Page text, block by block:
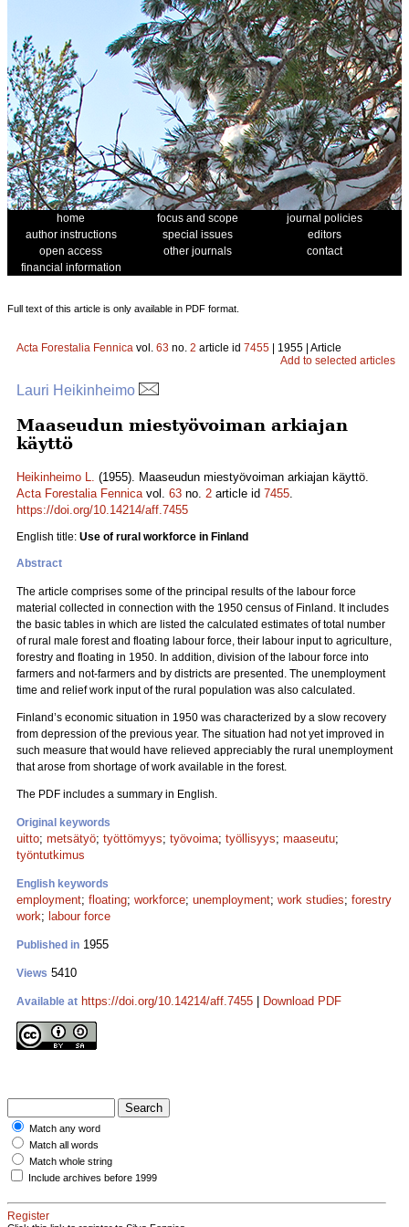
home focus and scope
journal policies
author instructions
special issues
editors
open access
other journals
contact
financial information
Full text of this article is only available in PDF format.
Acta Forestalia Fennica vol. 63 no. 2 article id 7455 | 1955 | Article
Add to selected articles
Lauri Heikinheimo
Maaseudun miestyövoiman arkiajan
käyttö
Heikinheimo L. (1955). Maaseudun miestyövoiman arkiajan käyttö.
Acta Forestalia Fennicavol. 63 no. 2 article id 7455.
https://doi.org/10.14214/aff.7455
English title: Use of rural workforce in Finland
Abstract
The article comprises some of the principal results of the labour force
material collected in connection with the 1950 census of Finland. It includes
the basic tables in which are listed the calculated estimates of total number
of rural male forest and floating labour force, their labour input to agriculture,
forestry and floating in 1950. In addition, division of the labour force into
farmers and not-farmers and by districts are presented. The unemployment
time and relief work input of the rural population was also calculated.
Finland’s economic situation in 1950 was characterized by a slow recovery
from depression of the previous year. The situation had not yet improved in
such measure that would have relieved appreciably the rural unemployment
that arose from shortage of work available in the forest.
The PDF includes a summary in English.
Original keywords
uitto; metsätyö; työttömyys; työvoima; työllisyys; maaseutu;
työntutkimus
English keywords
employment; floating; workforce; unemployment; work studies; forestry
work; labour force
Published in 1955
Views 5410
Available at https://doi.org/10.14214/aff.7455 Download PDF
Match any word
Match all words
Match whole string
Include archives before 1999
Register